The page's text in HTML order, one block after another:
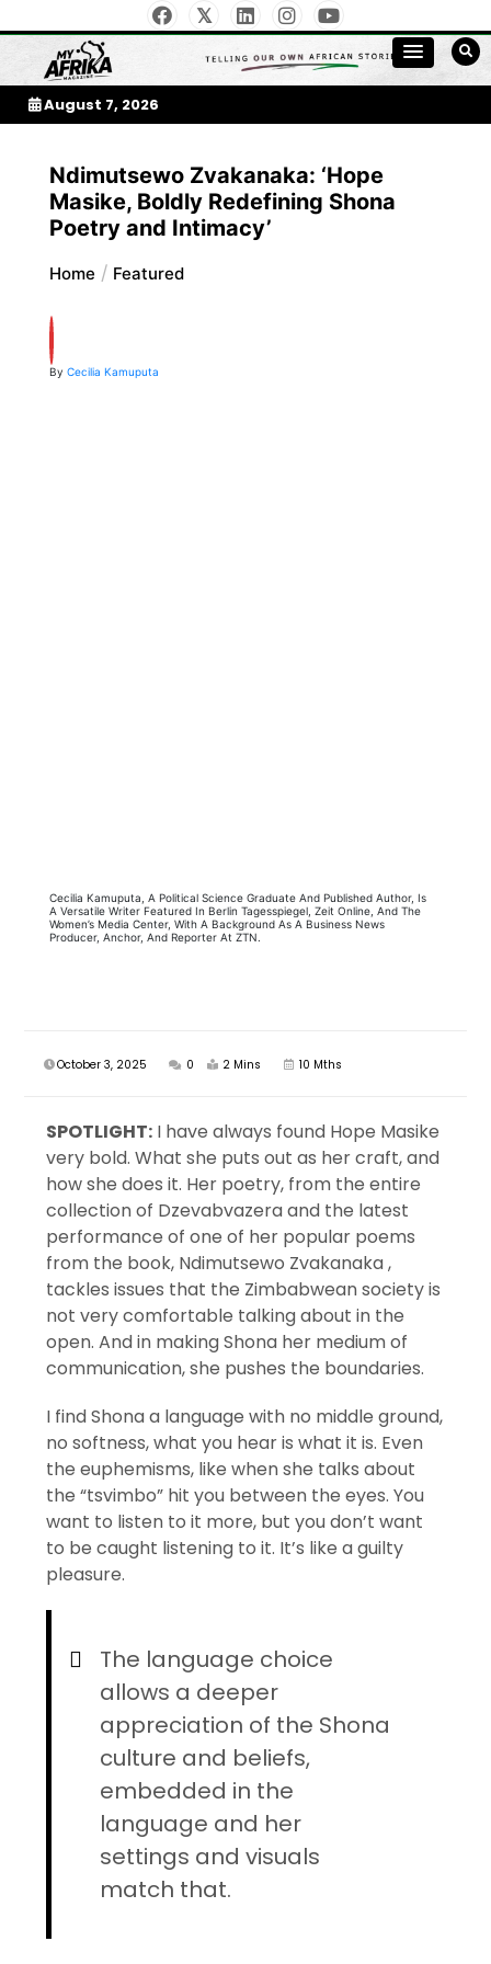
to
contentMy Afrika Magazine
August 7, 2026
Ndimutsewo Zvakanaka: ‘Hope
Masike, Boldly Redefining Shona
Poetry and Intimacy’
Home Featured
By Cecilia Kamuputa
Cecilia Kamuputa, A Political Science Graduate And Published Author, Is
A Versatile Writer Featured In Berlin Tagesspiegel, Zeit Online, And The
Women’s Media Center, With A Background As A Business News
Producer, Anchor, And Reporter At ZTN.
October 3, 2025 0 2 Mins 10 Mths
SPOTLIGHT: I have always found Hope Masike
very bold. What she puts out as her craft, and
how she does it. Her poetry, from the entire
collection of Dzevabvazera and the latest
performance of one of her popular poems
from the book, Ndimutsewo Zvakanaka ,
tackles issues that the Zimbabwean society is
not very comfortable talking about in the
open. And in making Shona her medium of
communication, she pushes the boundaries.
I find Shona a language with no middle ground,
no softness, what you hear is what it is. Even
the euphemisms, like when she talks about
the “tsvimbo” hit you between the eyes. You
want to listen to it more, but you don’t want
to be caught listening to it. It’s like a guilty
pleasure.
The language choice
allows a deeper
appreciation of the Shona
culture and beliefs,
embedded in the
language and her
settings and visuals
match that.